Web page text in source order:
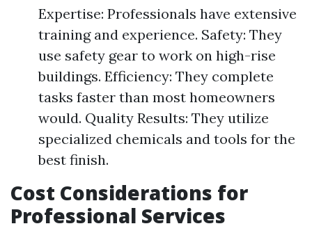
Expertise: Professionals have extensive
training and experience. Safety: They
use safety gear to work on high-rise
buildings. Efficiency: They complete
tasks faster than most homeowners
would. Quality Results: They utilize
specialized chemicals and tools for the
best finish.
Cost Considerations for
Professional Services